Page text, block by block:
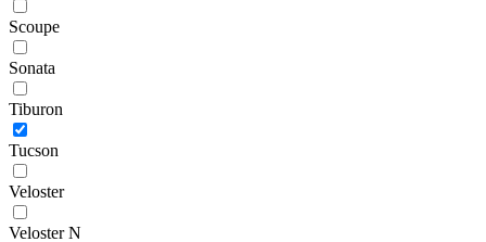
Scoupe
Sonata
Tiburon
Tucson
Veloster
Veloster N